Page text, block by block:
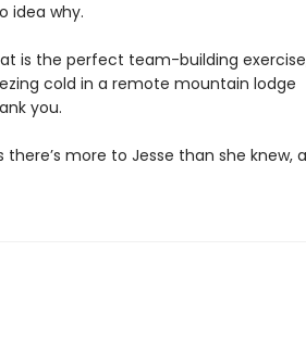
idea why.
is the perfect team-building
cold in a remote mountain lodge
you.
more to Jesse than she knew,